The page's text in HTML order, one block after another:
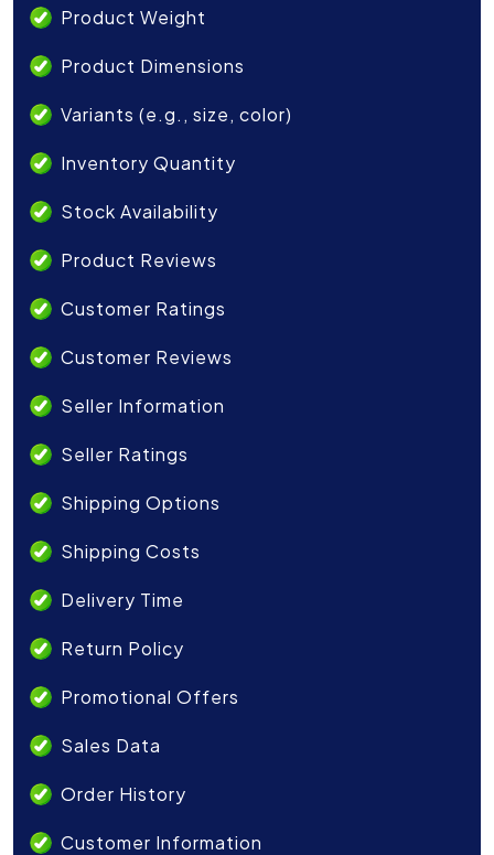
Product Weight
Product Dimensions
Variants (e.g., size, color)
Inventory Quantity
Stock Availability
Product Reviews
Customer Ratings
Customer Reviews
Seller Information
Seller Ratings
Shipping Options
Shipping Costs
Delivery Time
Return Policy
Promotional Offers
Sales Data
Order History
Customer Information